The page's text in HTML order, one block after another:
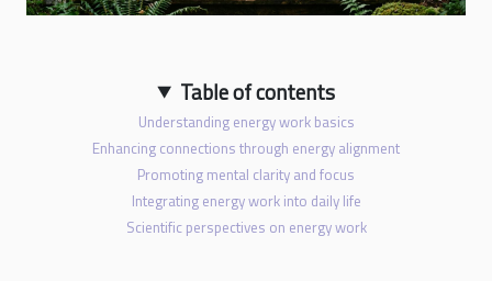
Table of contents
Understanding energy work basics
Enhancing connections through energy alignment
Promoting mental clarity and focus
Integrating energy work into daily life
Scientific perspectives on energy work